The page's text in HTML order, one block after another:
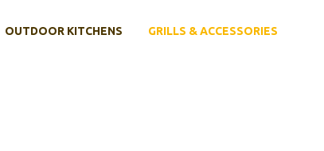
OUTDOOR KITCHENS GRILLS & ACCESSORIES